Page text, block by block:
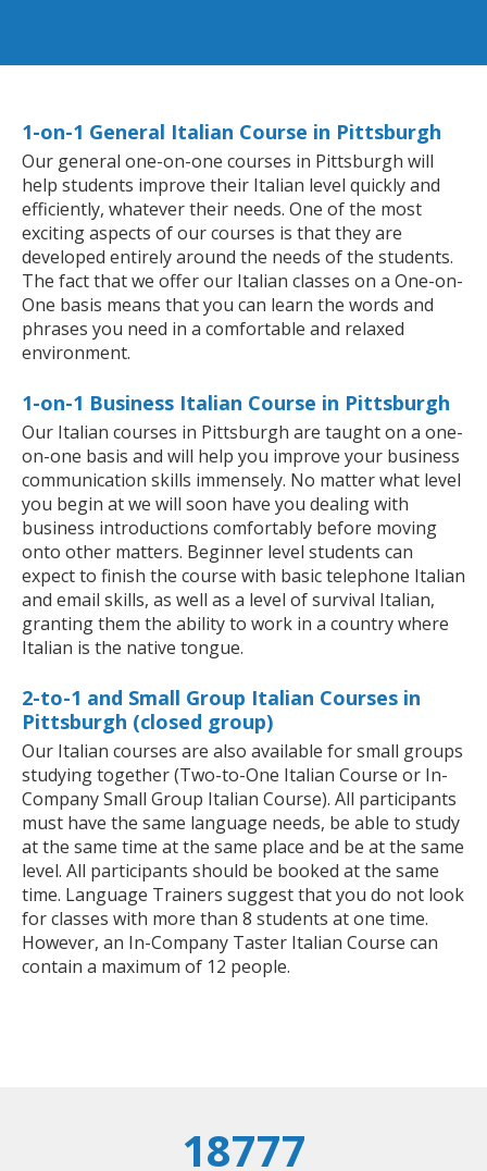
1-on-1 General Italian Course in Pittsburgh
Our general one-on-one courses in Pittsburgh will
help students improve their Italian level quickly and
efficiently, whatever their needs. One of the most
exciting aspects of our courses is that they are
developed entirely around the needs of the students.
The fact that we offer our Italian classes on a One-on-
One basis means that you can learn the words and
phrases you need in a comfortable and relaxed
environment.
1-on-1 Business Italian Course in Pittsburgh
Our Italian courses in Pittsburgh are taught on a one-
on-one basis and will help you improve your business
communication skills immensely. No matter what level
you begin at we will soon have you dealing with
business introductions comfortably before moving
onto other matters. Beginner level students can
expect to finish the course with basic telephone Italian
and email skills, as well as a level of survival Italian,
granting them the ability to work in a country where
Italian is the native tongue.
2-to-1 and Small Group Italian Courses in
Pittsburgh (closed group)
Our Italian courses are also available for small groups
studying together (Two-to-One Italian Course or In-
Company Small Group Italian Course). All participants
must have the same language needs, be able to study
at the same time at the same place and be at the same
level. All participants should be booked at the same
time. Language Trainers suggest that you do not look
for classes with more than 8 students at one time.
However, an In-Company Taster Italian Course can
contain a maximum of 12 people.
18777